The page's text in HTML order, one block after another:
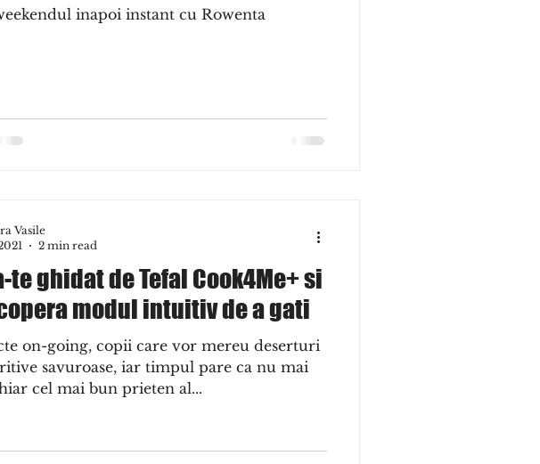
inapoi instant cu Rowenta
te ghidat de Tefal Cook4Me+ si
modul intuitiv de a gati
on-going, copii care vor mereu deserturi
savuroase, iar timpul pare ca nu mai
cel mai bun prieten al...
Vasile
2 min read